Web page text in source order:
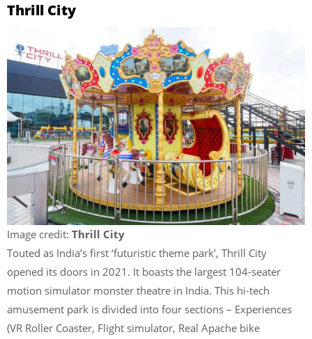
Thrill City
Image credit: Thrill City
Touted as India’s first ‘futuristic theme park’, Thrill City
opened its doors in 2021. It boasts the largest 104-seater
motion simulator monster theatre in India. This hi-tech
amusement park is divided into four sections – Experiences
(VR Roller Coaster, Flight simulator, Real Apache bike